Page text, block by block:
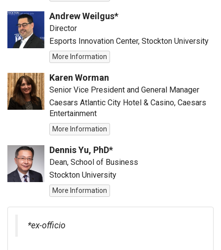
Andrew Weilgus*
Director
Esports Innovation Center, Stockton University
More Information
Karen Worman
Senior Vice President and General Manager
Caesars Atlantic City Hotel & Casino, Caesars
Entertainment
More Information
Dennis Yu, PhD*
Dean, School of Business
Stockton University
More Information
*ex-officio